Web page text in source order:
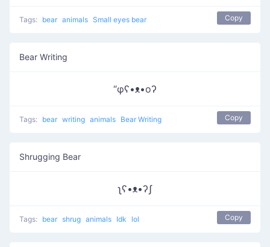
Tags: bear animals Small eyes bear Copy
Bear Writing
“φʕ•ᴥ•oʔ
Tags: bear writing animals Bear Writing Copy
Shrugging Bear
ʅʕ•ᴥ•ʔʃ
Tags: bear shrug animals Idk lol Copy